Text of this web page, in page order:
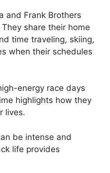
and Frank Brothers
share their home
time traveling, skiing,
when their schedules
energy race days
highlights how they
lives.
be intense and
life provides